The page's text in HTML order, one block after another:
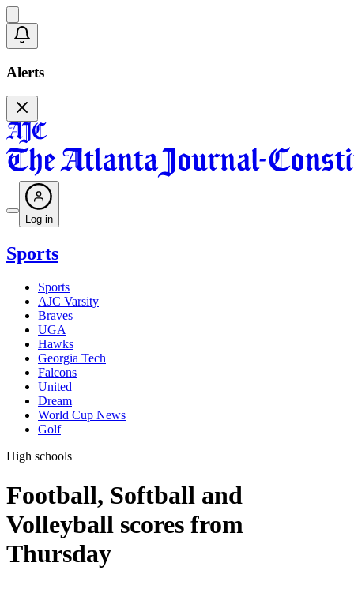
Alerts
Log in
Sports
Sports
AJC Varsity
Braves
UGA
Hawks
Georgia Tech
Falcons
United
Dream
World Cup News
Golf
High schools
Football, Softball and
Volleyball scores from
Thursday